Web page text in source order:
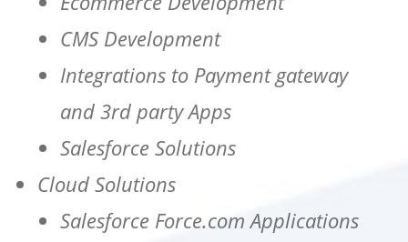
CMS Development
Integrations to Payment gateway
and 3rd party Apps
Salesforce Solutions
Cloud Solutions
Salesforce Force.com Applications